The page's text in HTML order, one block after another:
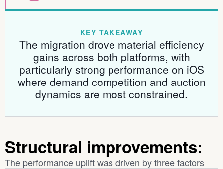
KEY TAKEAWAY
The migration drove material efficiency
gains across both platforms, with
particularly strong performance on iOS
where demand competition and auction
dynamics are most constrained.
Structural improvements:
The performance uplift was driven by three factors